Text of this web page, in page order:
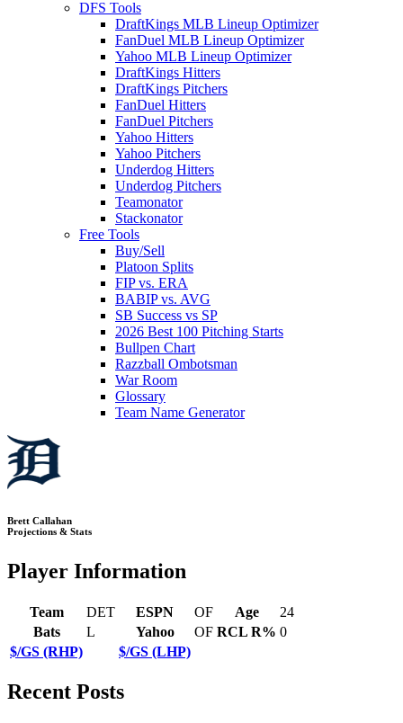
DFS Tools
DraftKings MLB Lineup Optimizer
FanDuel MLB Lineup Optimizer
Yahoo MLB Lineup Optimizer
DraftKings Hitters
DraftKings Pitchers
FanDuel Hitters
FanDuel Pitchers
Yahoo Hitters
Yahoo Pitchers
Underdog Hitters
Underdog Pitchers
Teamonator
Stackonator
Free Tools
Buy/Sell
Platoon Splits
FIP vs. ERA
BABIP vs. AVG
SB Success vs SP
2026 Best 100 Pitching Starts
Bullpen Chart
Razzball Ombotsman
War Room
Glossary
Team Name Generator
Brett Callahan
Projections & Stats
Player Information
Team DET ESPN OF Age
24
Bats
L Yahoo OF RCL R% 0
$/GS (RHP)
$/GS (LHP)
Recent Posts